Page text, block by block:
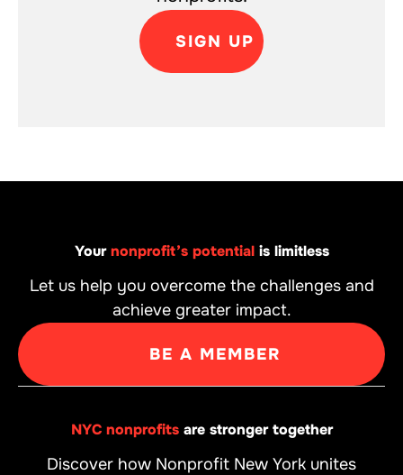
SIGN UP
Yournonprofit’s potentialis limitless
Let us help you overcome the challenges and
achieve greater impact.
BE A MEMBER
NYC nonprofitsare stronger together
Discover how Nonprofit New York unites